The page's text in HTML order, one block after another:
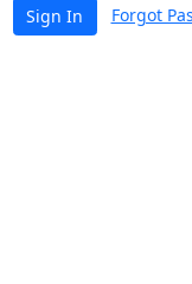
Sign In Forgot